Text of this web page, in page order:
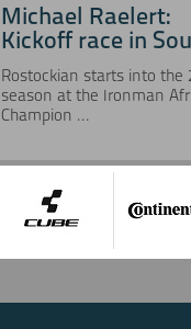
Michael Raelert:
Kickoff race in
Rostockian starts into the
season at the Ironman
Champion ...